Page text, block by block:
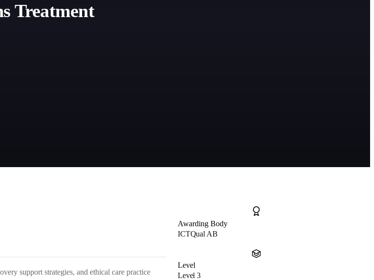
Treatment
support strategies, and ethical care practice
Awarding Body
ICTQual AB
Level
Level 3